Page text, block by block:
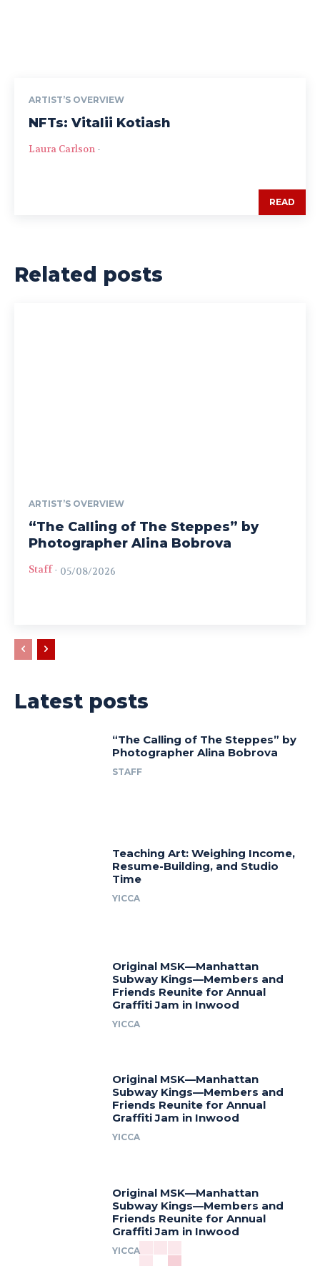
ARTIST’S OVERVIEW
NFTs: Vitalii Kotiash
Laura Carlson -
READ
Related posts
ARTIST’S OVERVIEW
“The Calling of The Steppes” by
Photographer Alina Bobrova
Staff - 05/08/2026
Latest posts
“The Calling of The Steppes” by
Photographer Alina Bobrova
STAFF
Teaching Art: Weighing Income,
Resume-Building, and Studio
Time
YICCA
Original MSK—Manhattan
Subway Kings—Members and
Friends Reunite for Annual
Graffiti Jam in Inwood
YICCA
Original MSK—Manhattan
Subway Kings—Members and
Friends Reunite for Annual
Graffiti Jam in Inwood
YICCA
Original MSK—Manhattan
Subway Kings—Members and
Friends Reunite for Annual
Graffiti Jam in Inwood
YICCA